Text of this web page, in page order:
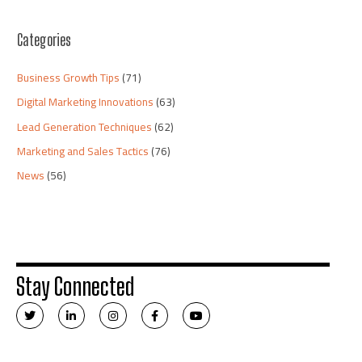
Categories
Business Growth Tips(71)
Digital Marketing Innovations(63)
Lead Generation Techniques(62)
Marketing and Sales Tactics(76)
News(56)
Stay Connected
T
w
i
L
i
n
I
n
s
F
a
c
Y
o
u